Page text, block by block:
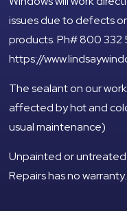
issues due to defects
products. Ph# 800 332
https://
The sealant on our
affected by hot and
usual maintenance)
Unpainted or
Repairs has no warranty.